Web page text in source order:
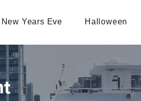
New Years Eve Halloween